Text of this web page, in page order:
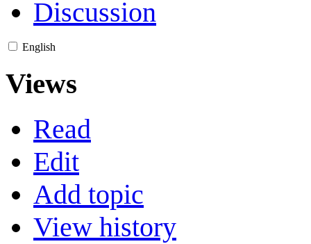
Discussion
English
Views
Read
Edit
Add topic
View history